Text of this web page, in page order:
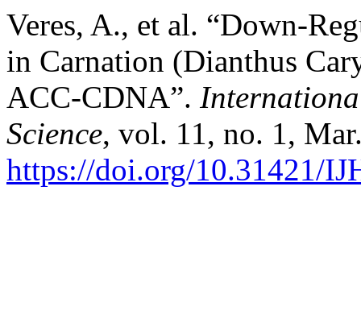
Veres, A., et al. “Down-
in Carnation (Dianthus
ACC-CDNA”.
Science, vol. 11, no. 1,
https://doi.org/10.31421/